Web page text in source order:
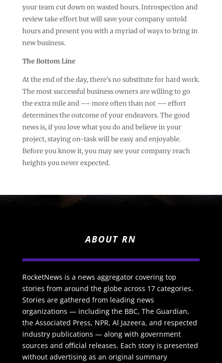
your team cut down on wasted hours. Introspection and
review take effort but will save your company untold
hours and present you with a myriad of ways to bring in
new business.
The Bottom Line
At the end of the day, there’s no substitute for hard work.
The most successful business owners are willing to go
the extra mile and –– more often than not –– effort
determines the outcome of your endeavors. The good
news is, if you love what you do and believe in your
project, staying on-task will be easy and enjoyable.
Before you know it, you may see your company reach
heights you never expected.
ABOUT RN
RocketNews is a news aggregator covering top
stories from around the globe across 17 categories.
Stories are gathered from leading news
organizations — including the BBC, The Guardian,
the Associated Press, NPR, Al Jazeera, and respected
industry publications — along with government
sources and official releases. Each story is presented
without advertising as an original summary